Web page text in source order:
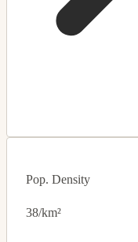
Pop. Density
38/km²